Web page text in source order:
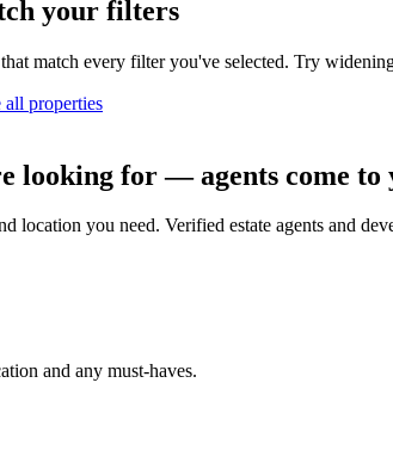
your filters
match every filter you've selected. Try
all properties
looking for — agents come to
location you need. Verified estate agents and
and any must-haves.